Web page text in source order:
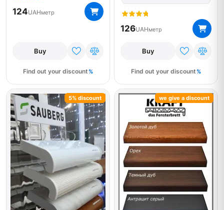
124UAHметр
Buy
Find out your discount
126UAHметр
Buy
Find out your discount
5% discount we give a discount